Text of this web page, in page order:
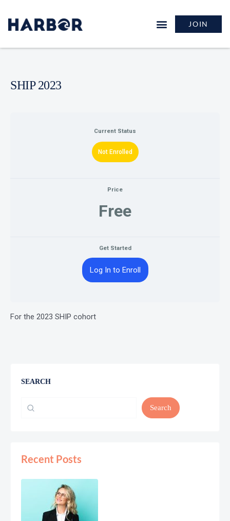
JOIN
SHIP 2023
Current Status
Not Enrolled
Price
Free
Get Started
Log In to Enroll
For the 2023 SHIP cohort
SEARCH
Search
Recent Posts